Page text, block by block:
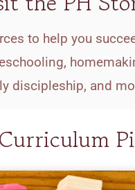
to help you
discipleship, and